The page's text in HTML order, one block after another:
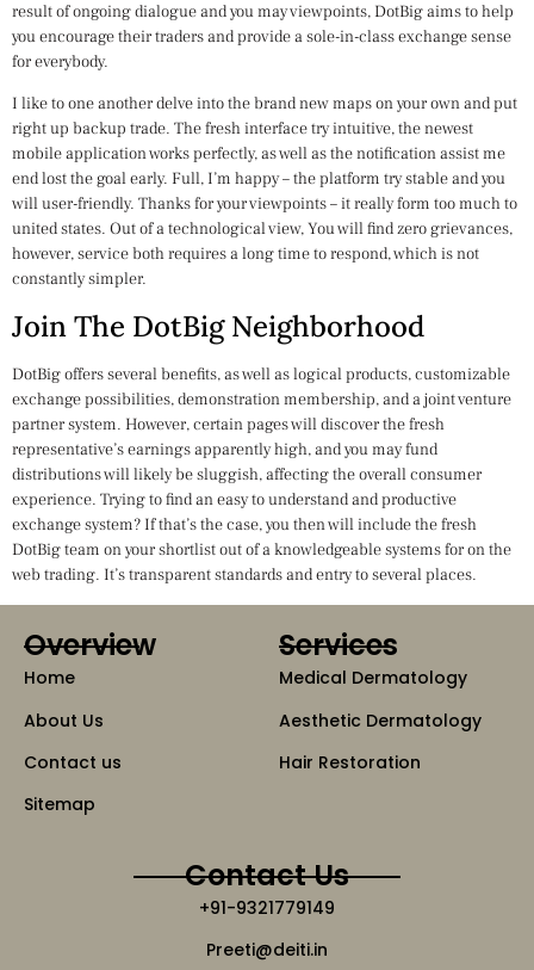
result of ongoing dialogue and you may viewpoints, DotBig aims to help
you encourage their traders and provide a sole-in-class exchange sense
for everybody.
I like to one another delve into the brand new maps on your own and put
right up backup trade. The fresh interface try intuitive, the newest
mobile application works perfectly, as well as the notification assist me
end lost the goal early. Full, I’m happy – the platform try stable and you
will user-friendly. Thanks for your viewpoints – it really form too much to
united states. Out of a technological view, You will find zero grievances,
however, service both requires a long time to respond, which is not
constantly simpler.
Join The DotBig Neighborhood
DotBig offers several benefits, as well as logical products, customizable
exchange possibilities, demonstration membership, and a joint venture
partner system. However, certain pages will discover the fresh
representative’s earnings apparently high, and you may fund
distributions will likely be sluggish, affecting the overall consumer
experience. Trying to find an easy to understand and productive
exchange system? If that’s the case, you then will include the fresh
DotBig team on your shortlist out of a knowledgeable systems for on the
web trading. It’s transparent standards and entry to several places.
Overview
Home
About Us
Contact us
Sitemap
Services
Medical Dermatology
Aesthetic Dermatology
Hair Restoration
Contact Us
+91-9321779149
Preeti@deiti.in